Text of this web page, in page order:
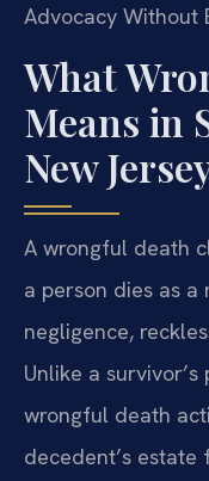
Advocacy Without
What
Means in
New
A wrongful death
a person dies as a
negligence,
Unlike a
wrongful death
decedent’s